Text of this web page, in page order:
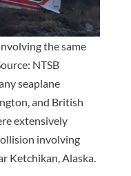
the same
NTSB
seaplane
and British
extensively
involving
Ketchikan, Alaska.